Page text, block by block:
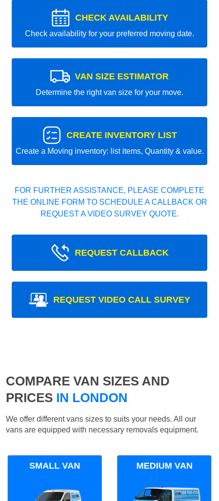
CHECK AVAILABILITY
Check availability for your preferred moving date.
VAN SIZE ESTIMATOR
Determine the right van size for your move.
CREATE INVENTORY LIST
Create a Moving inventory: list items, Quantity & value.
FOR FURTHER ASSISTANCE, PLEASE COMPLETE
THE ONLINE FORM TO SCHEDULE A CALLBACK OR
REQUEST A VIDEO SURVEY QUOTE.
REQUEST CALLBACK
REQUEST VIDEO CALL SURVEY
COMPARE VAN SIZES AND
PRICES IN LONDON
We offer different vans sizes to suits your needs. All our
vans are equipped with necessary removals equipment.
SMALL VAN MEDIUM VAN